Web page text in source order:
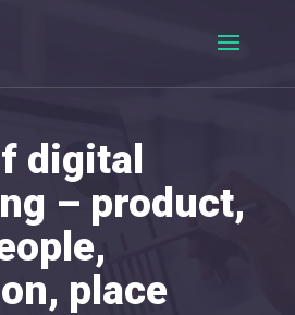
digital
– product,
place